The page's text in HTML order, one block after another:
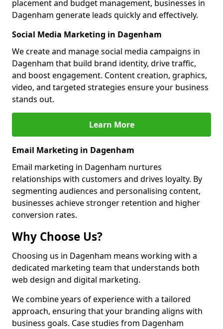
placement and budget management, businesses in
Dagenham generate leads quickly and effectively.
Social Media Marketing in Dagenham
We create and manage social media campaigns in
Dagenham that build brand identity, drive traffic,
and boost engagement. Content creation, graphics,
video, and targeted strategies ensure your business
stands out.
Learn More
Email Marketing in Dagenham
Email marketing in Dagenham nurtures
relationships with customers and drives loyalty. By
segmenting audiences and personalising content,
businesses achieve stronger retention and higher
conversion rates.
Why Choose Us?
Choosing us in Dagenham means working with a
dedicated marketing team that understands both
web design and digital marketing.
We combine years of experience with a tailored
approach, ensuring that your branding aligns with
business goals. Case studies from Dagenham